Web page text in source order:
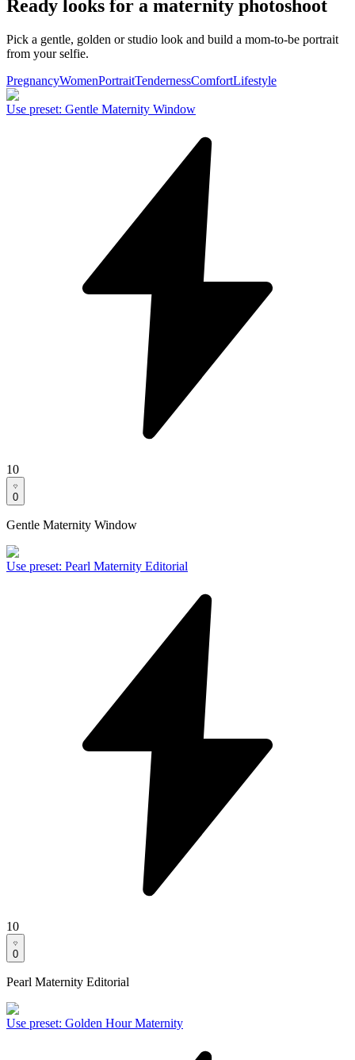
Ready looks for a maternity photoshoot
Pick a gentle, golden or studio look and build a mom-to-be portrait
from your selfie.
PregnancyWomenPortraitTendernessComfortLifestyle
Use preset: Gentle Maternity Window
10
0
Gentle Maternity Window
Use preset: Pearl Maternity Editorial
10
0
Pearl Maternity Editorial
Use preset: Golden Hour Maternity